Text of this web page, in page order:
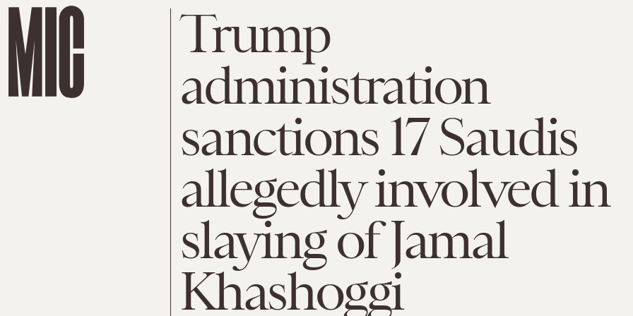
Trump
administration
sanctions 17 Saudis
allegedly involved in
slaying of Jamal
Khashoggi